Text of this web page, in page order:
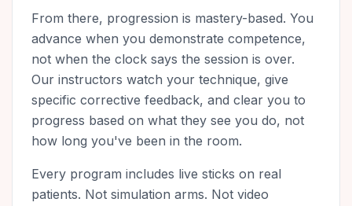
From there, progression is mastery-based. You
advance when you demonstrate competence,
not when the clock says the session is over.
Our instructors watch your technique, give
specific corrective feedback, and clear you to
progress based on what they see you do, not
how long you've been in the room.
Every program includes live sticks on real
patients. Not simulation arms. Not video